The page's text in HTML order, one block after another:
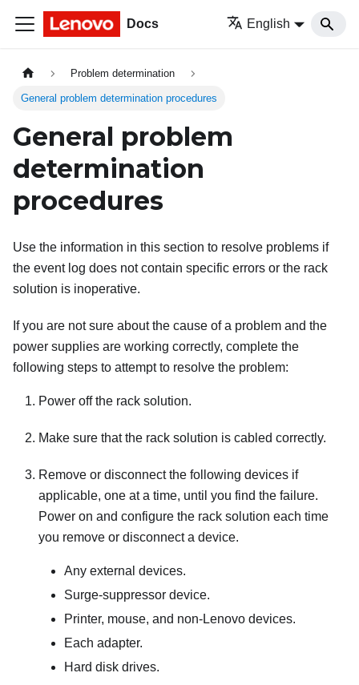
Docs English
Problem determination
General problem determination procedures
General problem
determination
procedures
Use the information in this section to resolve problems if
the event log does not contain specific errors or the rack
solution is inoperative.
If you are not sure about the cause of a problem and the
power supplies are working correctly, complete the
following steps to attempt to resolve the problem:
Power off the rack solution.
Make sure that the rack solution is cabled correctly.
Remove or disconnect the following devices if
applicable, one at a time, until you find the failure.
Power on and configure the rack solution each time
you remove or disconnect a device.
Any external devices.
Surge-suppressor device.
Printer, mouse, and non-Lenovo devices.
Each adapter.
Hard disk drives.